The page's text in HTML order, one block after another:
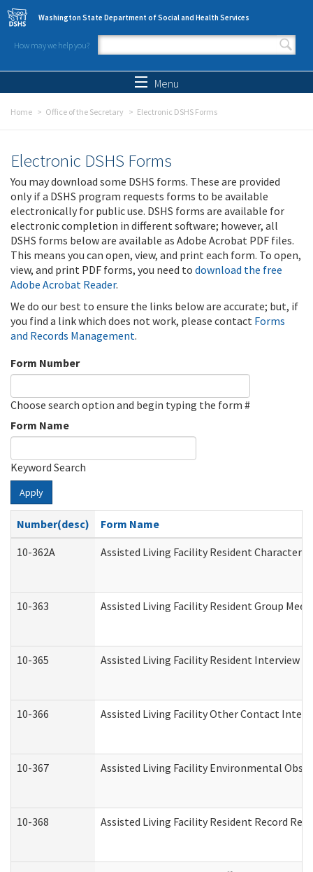
Skip to main content
Washington State Department of Social and Health Services
How may we help you?
Search form
Menu
Home Office of the Secretary Electronic DSHS Forms
Electronic DSHS Forms
You may download some DSHS forms. These are provided
only if a DSHS program requests forms to be available
electronically for public use. DSHS forms are available for
electronic completion in different software; however, all
DSHS forms below are available as Adobe Acrobat PDF files.
This means you can open, view, and print each form. To open,
view, and print PDF forms, you need to download the free
Adobe Acrobat Reader.
We do our best to ensure the links below are accurate; but, if
you find a link which does not work, please contact Forms
and Records Management.
Form Number
Choose search option and begin typing the form #
Form Name
Keyword Search
Apply
Number(desc)
Form Name
10-362A
Assisted Living Facility Resident
10-363 Assisted Living Facility Resident Group
10-365 Assisted Living Facility Resident Interview -
10-366 Assisted Living Facility Other Contact
10-367 Assisted Living Facility Environmental
10-368 Assisted Living Facility Resident Record